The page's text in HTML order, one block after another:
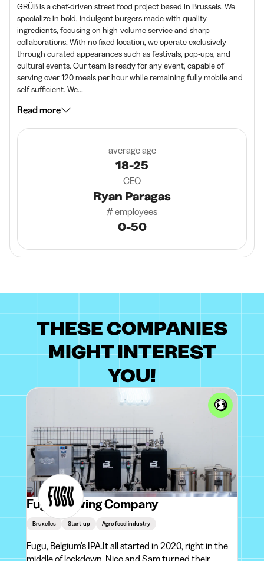
GRÜB is a chef-driven street food project based in Brussels. We
specialize in bold, indulgent burgers made with quality
ingredients, focusing on high-volume service and sharp
collaborations. With no fixed location, we operate exclusively
through curated appearances such as festivals, pop-ups, and
cultural events. Our team is ready for any event, capable of
serving over 120 meals per hour while remaining fully mobile and
self-sufficient. We...
Read more
average age
18-25
CEO
Ryan Paragas
# employees
0-50
THESE COMPANIES
MIGHT INTEREST
YOU!
Fugu Brewing Company
Bruxelles Start-up Agro food industry
Fugu, Belgium's IPA.It all started in 2020, right in the
middle of lockdown. Nico and Sam turned their